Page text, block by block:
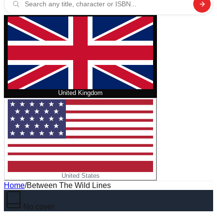
United Kingdom
United States
Home/Between The Wild Lines
No cover